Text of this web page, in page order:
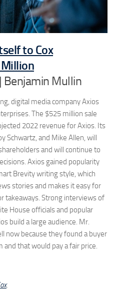
to Cox
Benjamin Mullin
digital media company Axios
The $525 million sale
2022 revenue for Axios. Its
Schwartz, and Mike Allen, will
and will continue to
Axios gained popularity
Brevity writing style, which
stories and makes it easy for
takeaways. Strong interviews of
House officials and popular
build a large audience. Mr.
now because they found a buyer
that would pay a fair price.
.